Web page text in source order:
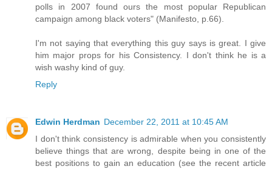
polls in 2007 found ours the most popular Republican
campaign among black voters" (Manifesto, p.66).
I'm not saying that everything this guy says is great. I give
him major props for his Consistency. I don't think he is a
wish washy kind of guy.
Reply
Edwin Herdman December 22, 2011 at 10:45 AM
I don't think consistency is admirable when you consistently
believe things that are wrong, despite being in one of the
best positions to gain an education (see the recent article